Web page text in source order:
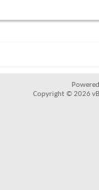
Copyright © 2026